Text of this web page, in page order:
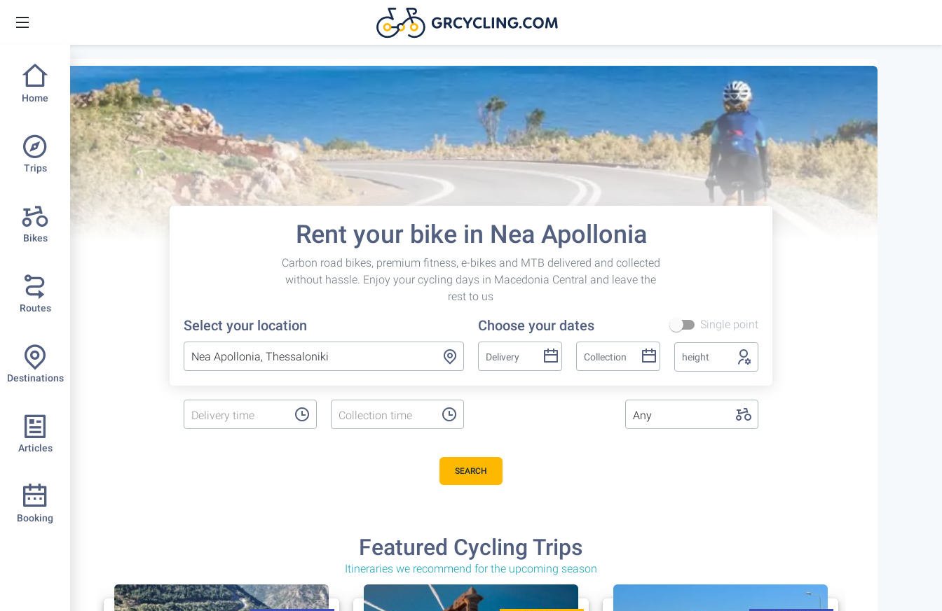
Home
Trips
Bikes
Routes
Destinations
Articles
Booking
Rent your bike in Nea Apollonia
Carbon road bikes, premium fitness, e-bikes and MTB delivered and collected
without hassle. Enjoy your cycling days in Macedonia Central and leave the
rest to us
Select your location Choose your dates Single point
height
Delivery time Collection time Any
SEARCH
Featured Cycling Trips
Itineraries we recommend for the upcoming season